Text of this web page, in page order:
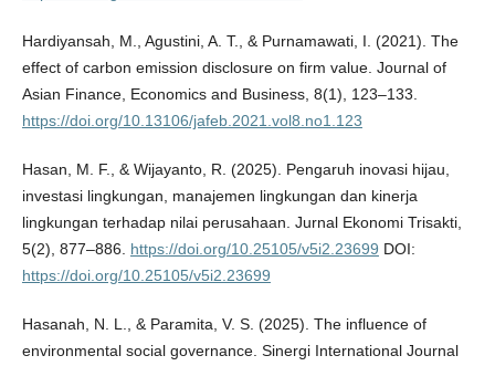
Hardiyansah, M., Agustini, A. T., & Purnamawati, I. (2021). The
effect of carbon emission disclosure on firm value. Journal of
Asian Finance, Economics and Business, 8(1), 123–133.
https://doi.org/10.13106/jafeb.2021.vol8.no1.123
Hasan, M. F., & Wijayanto, R. (2025). Pengaruh inovasi hijau,
investasi lingkungan, manajemen lingkungan dan kinerja
lingkungan terhadap nilai perusahaan. Jurnal Ekonomi Trisakti,
5(2), 877–886. https://doi.org/10.25105/v5i2.23699 DOI:
https://doi.org/10.25105/v5i2.23699
Hasanah, N. L., & Paramita, V. S. (2025). The influence of
environmental social governance. Sinergi International Journal